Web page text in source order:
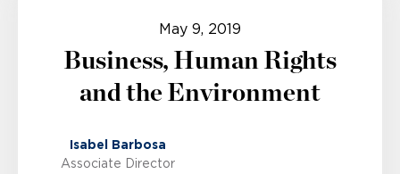
May 9, 2019
Business, Human Rights
and the Environment
Isabel Barbosa
Associate Director